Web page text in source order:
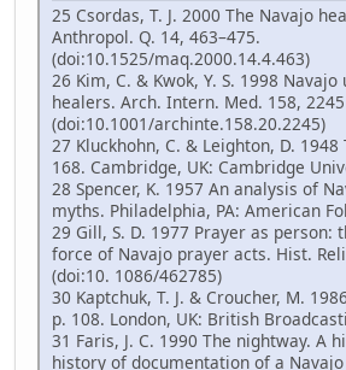
25 Csordas, T. J. 2000 The Navajo
Anthropol. Q. 14, 463–475.
(doi:10.1525/maq.2000.14.4.463)
26 Kim, C. & Kwok, Y. S. 1998
healers. Arch. Intern. Med. 158,
(doi:10.1001/archinte.158.20.2245)
27 Kluckhohn, C. & Leighton, D. 1948
168. Cambridge, UK: Cambridge
28 Spencer, K. 1957 An analysis of
myths. Philadelphia, PA: American
29 Gill, S. D. 1977 Prayer as person:
force of Navajo prayer acts. Hist.
(doi:10. 1086/462785)
30 Kaptchuk, T. J. & Croucher, M.
p. 108. London, UK: British
31 Faris, J. C. 1990 The nightway. A
history of documentation of a